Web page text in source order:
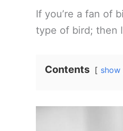
If you’re a fan of
type of bird; then
Contents show